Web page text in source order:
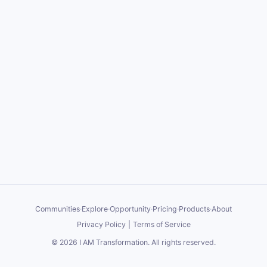
Communities·Explore·Opportunity·Pricing·Products·About
Privacy Policy
Terms of Service
© 2026 I AM Transformation. All rights reserved.